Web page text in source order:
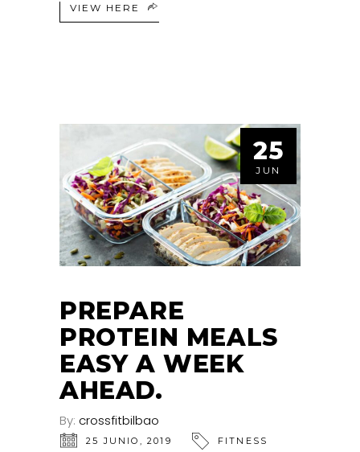
VIEW HERE
25
JUN
PREPARE
PROTEIN MEALS
EASY A WEEK
AHEAD.
By: crossfitbilbao
25 JUNIO, 2019 FITNESS